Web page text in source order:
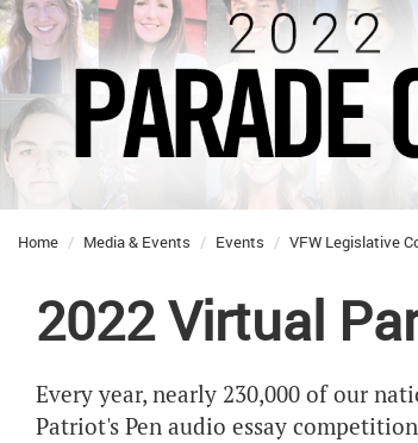
Home Media & Events Events VFW Legislative
2022 Virtual
Every year, nearly 230,000 of our
Patriot's Pen audio essay